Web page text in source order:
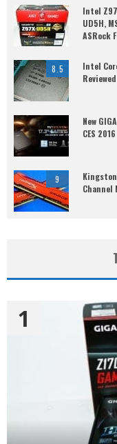
Intel Z97
UD5H,
ASRock
8.5
Intel
Reviewed
New
CES 2016
9
Kingston
Channel
1